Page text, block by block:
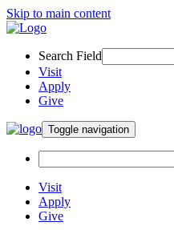
Skip to main content
Search Field
Visit
Apply
Give
Toggle navigation
Visit
Apply
Give